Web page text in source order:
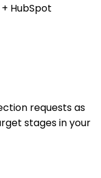
HubSpot
requests as
stages in your